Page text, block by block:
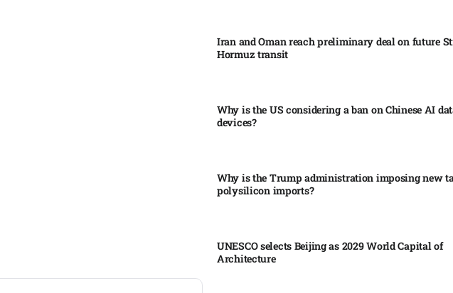
Iran and Oman reach preliminary deal on future
Hormuz transit
Why is the US considering a ban on Chinese AI
devices?​
Why is the Trump administration imposing new
polysilicon imports?​
UNESCO selects Beijing as 2029 World Capital of
Architecture​